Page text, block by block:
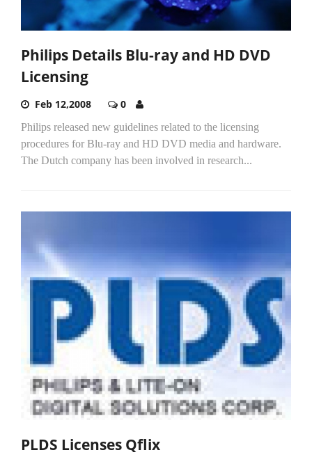
Philips Details Blu-ray and HD DVD
Licensing
Feb 12,2008 0
Philips released new guidelines related to the licensing
procedures for Blu-ray and HD DVD media and hardware.
The Dutch company has been involved in research...
PLDS Licenses Qflix